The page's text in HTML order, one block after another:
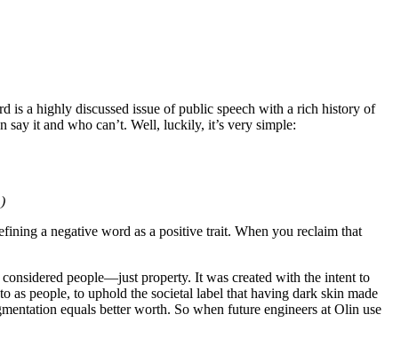
is a highly discussed issue of public speech with a rich history of
it and who can’t. Well, luckily, it’s very simple:
a negative word as a positive trait. When you reclaim that
people—just property. It was created with the intent to
as people, to uphold the societal label that having dark skin made
equals better worth. So when future engineers at Olin use